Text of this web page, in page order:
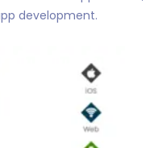
development.